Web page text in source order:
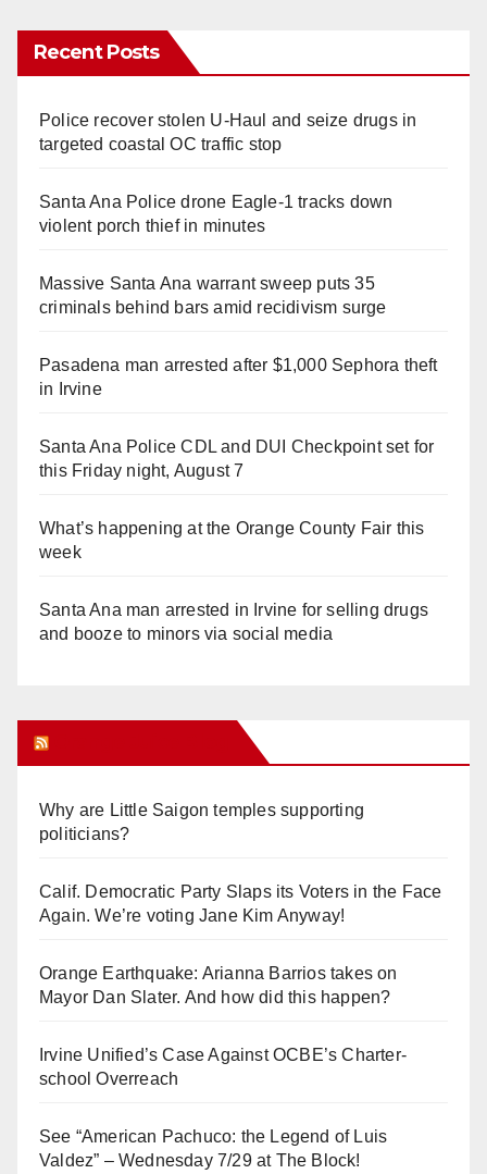
Recent Posts
Police recover stolen U-Haul and seize drugs in
targeted coastal OC traffic stop
Santa Ana Police drone Eagle-1 tracks down
violent porch thief in minutes
Massive Santa Ana warrant sweep puts 35
criminals behind bars amid recidivism surge
Pasadena man arrested after $1,000 Sephora theft
in Irvine
Santa Ana Police CDL and DUI Checkpoint set for
this Friday night, August 7
What’s happening at the Orange County Fair this
week
Santa Ana man arrested in Irvine for selling drugs
and booze to minors via social media
Why are Little Saigon temples supporting
politicians?
Calif. Democratic Party Slaps its Voters in the Face
Again. We’re voting Jane Kim Anyway!
Orange Earthquake: Arianna Barrios takes on
Mayor Dan Slater. And how did this happen?
Irvine Unified’s Case Against OCBE’s Charter-
school Overreach
See “American Pachuco: the Legend of Luis
Valdez” – Wednesday 7/29 at The Block!